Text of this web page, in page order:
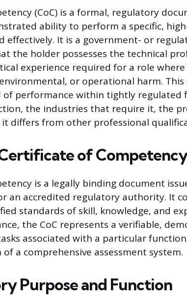
(CoC) is a formal, regulatory
ability to perform a specific,
effectively. It is a government- or
the holder possesses the technical
experience required for a role
or operational harm. This
performance within tightly regulated
the industries that require it, the
differs from other professional
of Competency
is a legally binding document
an accredited regulatory authority. It
standards of skill, knowledge, and
the CoC represents a verifiable,
associated with a particular
a comprehensive assessment system.
Purpose and Function